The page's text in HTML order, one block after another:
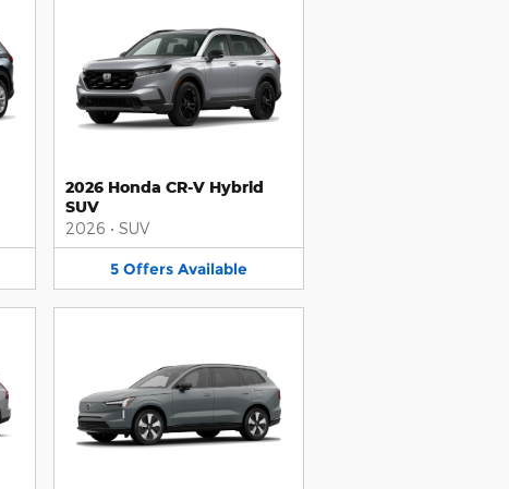
2026 Honda CR-V Hybrid
SUV
2026 • SUV
5 Offers Available